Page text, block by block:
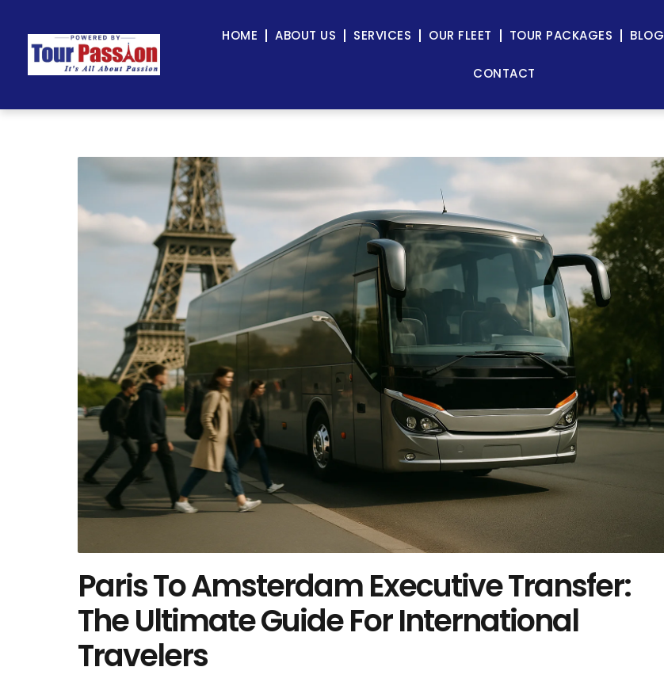
HOME ABOUT US SERVICES OUR FLEET TOUR PACKAGES BLOG
CONTACT
Paris To Amsterdam Executive Transfer:
The Ultimate Guide For International
Travelers